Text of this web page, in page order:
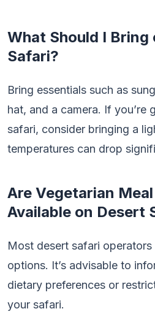
What Should I Bring
Safari?
Bring essentials such as
hat, and a camera. If you’re
safari, consider bringing a
temperatures can drop
Are Vegetarian
Available on Desert
Most desert safari
options. It’s advisable to
dietary preferences or
your safari.